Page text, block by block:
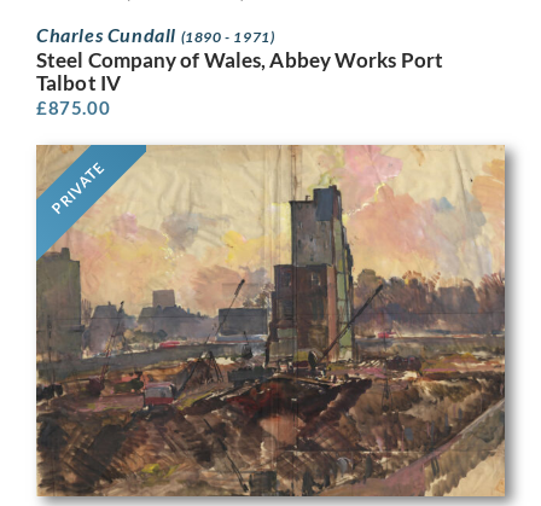
Charles Cundall (1890 - 1971)
Steel Company of Wales, Abbey Works Port
Talbot IV
£875.00
PRIVATE